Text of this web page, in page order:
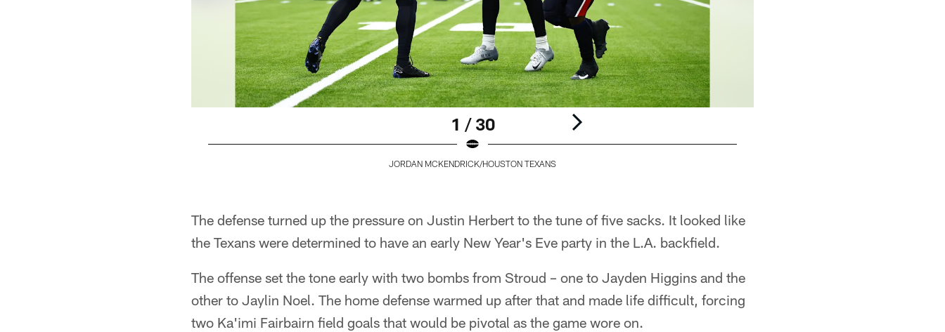
1 / 30
JORDAN MCKENDRICK/HOUSTON TEXANS
The defense turned up the pressure on Justin Herbert to the tune of five sacks. It looked like
the Texans were determined to have an early New Year's Eve party in the L.A. backfield.
The offense set the tone early with two bombs from Stroud – one to Jayden Higgins and the
other to Jaylin Noel. The home defense warmed up after that and made life difficult, forcing
two Ka'imi Fairbairn field goals that would be pivotal as the game wore on.